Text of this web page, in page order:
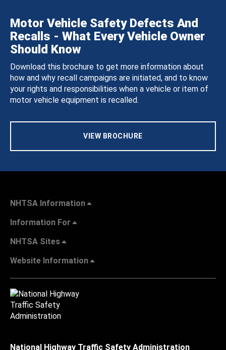
Motor Vehicle Safety Defects And
Recalls - What Every Vehicle Owner
Should Know
Download this brochure to get more information about
how and why recall campaigns are initiated, and to know
your rights and responsibilities when a vehicle or item of
motor vehicle equipment is recalled.
VIEW BROCHURE
NHTSA Information
Information For
NHTSA Sites
Website Information
National Highway Traffic Safety Administration